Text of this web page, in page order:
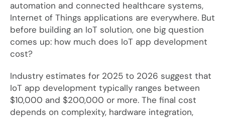
automation and connected healthcare systems,
Internet of Things applications are everywhere. But
before building an IoT solution, one big question
comes up: how much does IoT app development
cost?
Industry estimates for 2025 to 2026 suggest that
IoT app development typically ranges between
$10,000 and $200,000 or more. The final cost
depends on complexity, hardware integration,